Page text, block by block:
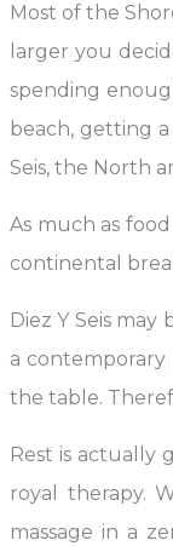
Most of the
larger you
spending
beach, getting
Seis, the North
As much as
continental
Diez Y Seis
a
the table.
Rest is actually
royal therapy.
massage in a